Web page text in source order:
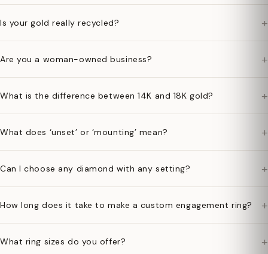
Is your gold really recycled? +
Are you a woman-owned business? +
What is the difference between 14K and 18K gold? +
What does ‘unset’ or ‘mounting’ mean? +
Can I choose any diamond with any setting? +
How long does it take to make a custom engagement ring? +
What ring sizes do you offer? +